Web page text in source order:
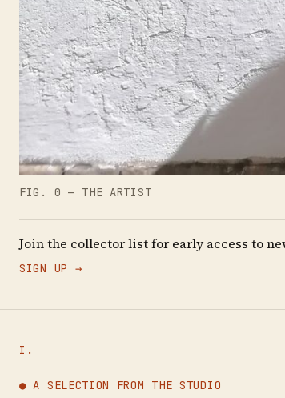
FIG. 0 — THE ARTIST
Join the collector list for early access to
SIGN UP →
I.
● A SELECTION FROM THE STUDIO